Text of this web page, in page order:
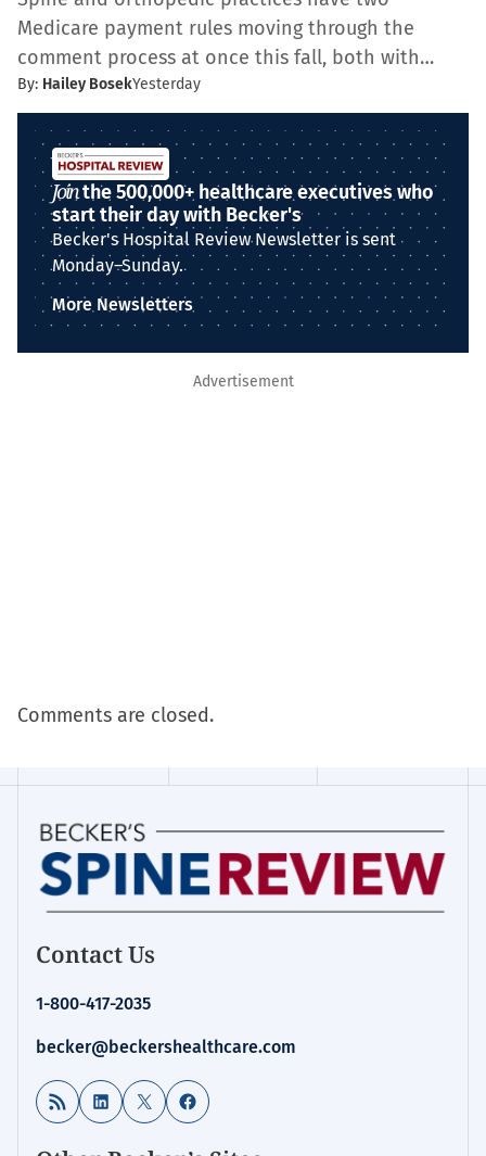
Medicare payment rules moving through the
comment process at once this fall, both with…
By: Hailey BosekYesterday
Jointhe 500,000+ healthcare executives who
start their day with Becker's
Becker's Hospital Review Newsletter is sent
Monday–Sunday.
More Newsletters
Advertisement
Comments are closed.
Contact Us
1-800-417-2035
becker@beckershealthcare.com
RSS Feed LinkedIn
X Facebook